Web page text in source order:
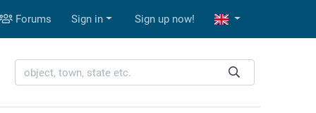
Forums Sign in Sign up now!